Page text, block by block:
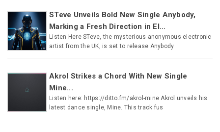
STeve Unveils Bold New Single Anybody,
Marking a Fresh Direction in El...
Listen Here STeve, the mysterious anonymous electronic
artist from the UK, is set to release Anybody
Akrol Strikes a Chord With New Single
Mine...
Listen here: https://ditto.fm/akrol-mine Akrol unveils his
latest dance single, Mine. This track fus